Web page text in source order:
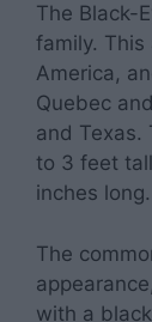
The Black-
family.
America,
Quebec
and Texas.
to 3 feet
inches long.
The
with a